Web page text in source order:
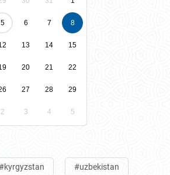
5 6 7 8
13 14 15
20 21 22
27 28 29
2 3 4 5
#uzbekistan